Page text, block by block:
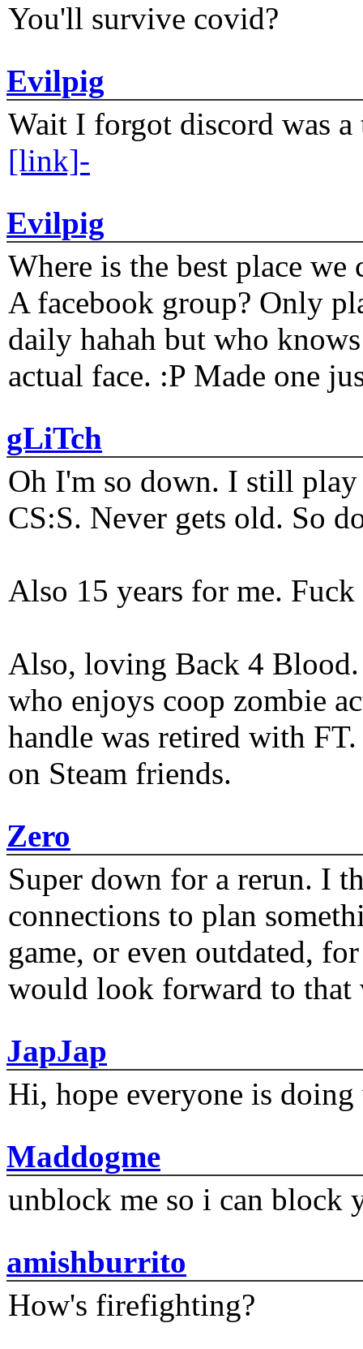
You'll survive covid?
Evilpig
Wait I forgot discord was
[link]-
Evilpig
Where is the best place
A facebook group? Only
daily hahah but who
actual face. :P Made one
gLiTch
Oh I'm so down. I still play
CS:S. Never gets old. So
Also 15 years for me.
Also, loving Back 4
who enjoys coop zombie
handle was retired with
on Steam friends.
Zero
Super down for a rerun. I
connections to plan
game, or even outdated,
would look forward to that
JapJap
Hi, hope everyone is
Maddogme
unblock me so i can block
amishburrito
How's firefighting?